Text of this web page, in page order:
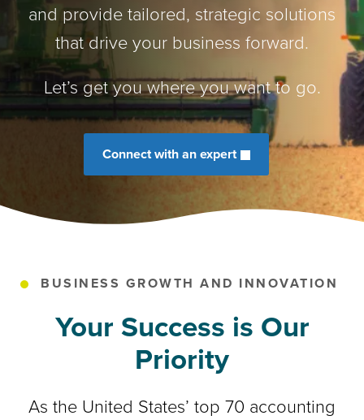
and provide tailored, strategic solutions
that drive your business forward.
Let’s get you where you want to go.
Connect with an expert
BUSINESS GROWTH AND INNOVATION
Your Success is Our
Priority
As the United States’ top 70 accounting